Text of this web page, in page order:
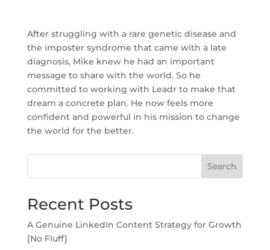
After struggling with a rare genetic disease and
the imposter syndrome that came with a late
diagnosis, Mike knew he had an important
message to share with the world. So he
committed to working with Leadr to make that
dream a concrete plan. He now feels more
confident and powerful in his mission to change
the world for the better.
Search
Recent Posts
A Genuine LinkedIn Content Strategy for Growth
[No Fluff]